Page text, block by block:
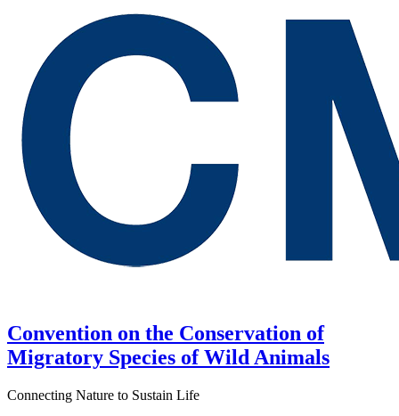
Convention on the Conservation of
Migratory Species of Wild Animals
Connecting Nature to Sustain Life